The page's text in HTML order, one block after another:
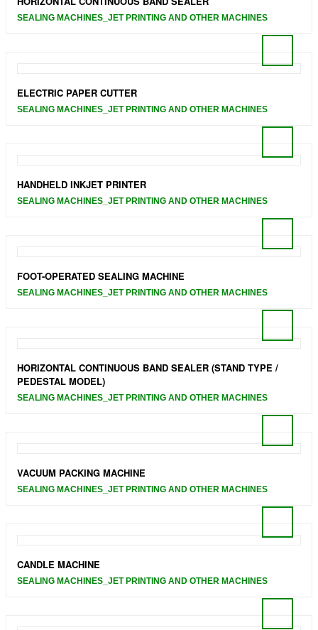
SEALING MACHINES_JET PRINTING AND OTHER MACHINES
ELECTRIC PAPER CUTTER
SEALING MACHINES_JET PRINTING AND OTHER MACHINES
HANDHELD INKJET PRINTER
SEALING MACHINES_JET PRINTING AND OTHER MACHINES
FOOT-OPERATED SEALING MACHINE
SEALING MACHINES_JET PRINTING AND OTHER MACHINES
HORIZONTAL CONTINUOUS BAND SEALER (STAND TYPE /
PEDESTAL MODEL)
SEALING MACHINES_JET PRINTING AND OTHER MACHINES
VACUUM PACKING MACHINE
SEALING MACHINES_JET PRINTING AND OTHER MACHINES
CANDLE MACHINE
SEALING MACHINES_JET PRINTING AND OTHER MACHINES